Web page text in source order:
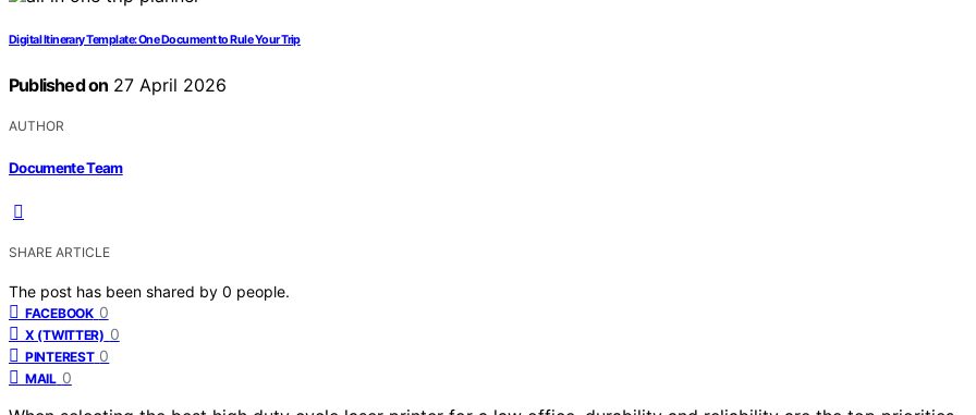
Digital Itinerary Template: One Document to Rule Your Trip
Published on 27 April 2026
AUTHOR
Documente Team
SHARE ARTICLE
The post has been shared by 0 people.
FACEBOOK 0
X (TWITTER) 0
PINTEREST 0
MAIL 0